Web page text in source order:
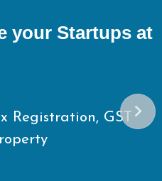
your Startups at
Registration, GST